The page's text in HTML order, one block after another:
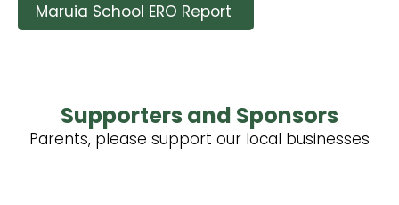
Maruia School ERO Report
Supporters and Sponsors
Parents, please support our local businesses